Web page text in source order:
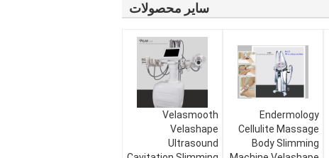
سایر محصولات
Velasmooth
Velashape
Ultrasound
Endermology
Cellulite Massage
Body Slimming